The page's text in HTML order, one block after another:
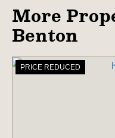
More
Benton
PRICE REDUCED